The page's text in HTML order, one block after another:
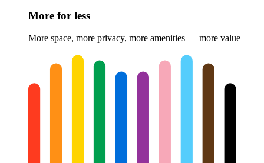
More for less
More space, more privacy, more amenities — more value